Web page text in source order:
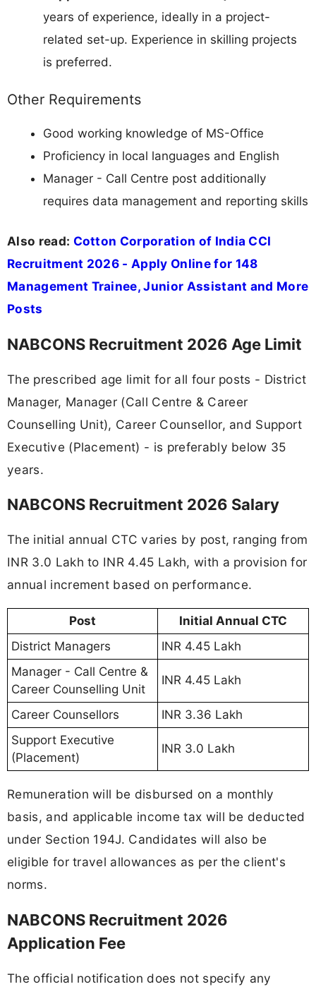
years of experience, ideally in a project-
related set-up. Experience in skilling projects
is preferred.
Other Requirements
Good working knowledge of MS-Office
Proficiency in local languages and English
Manager - Call Centre post additionally
requires data management and reporting skills
Also read: Cotton Corporation of India CCI
Recruitment 2026 - Apply Online for 148
Management Trainee, Junior Assistant and More
Posts
NABCONS Recruitment 2026 Age Limit
The prescribed age limit for all four posts - District
Manager, Manager (Call Centre & Career
Counselling Unit), Career Counsellor, and Support
Executive (Placement) - is preferably below 35
years.
NABCONS Recruitment 2026 Salary
The initial annual CTC varies by post, ranging from
INR 3.0 Lakh to INR 4.45 Lakh, with a provision for
annual increment based on performance.
Post
Initial Annual CTC
District Managers
INR 4.45 Lakh
Manager - Call Centre &
Career Counselling Unit
INR 4.45 Lakh
Career Counsellors
INR 3.36 Lakh
Support Executive
(Placement)
INR 3.0 Lakh
Remuneration will be disbursed on a monthly
basis, and applicable income tax will be deducted
under Section 194J. Candidates will also be
eligible for travel allowances as per the client's
norms.
NABCONS Recruitment 2026
Application Fee
The official notification does not specify any